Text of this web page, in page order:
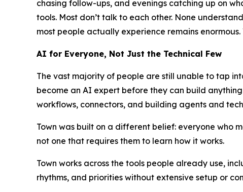
chasing follow-ups, and evenings catching up on
tools. Most don’t talk to each other. None
most people actually experience remains
AI for Everyone, Not Just the Technical Few
The vast majority of people are still unable to tap
become an AI expert before they can build
workflows, connectors, and building agents and
Town was built on a different belief: everyone who
not one that requires them to learn how it works.
Town works across the tools people already use,
rhythms, and priorities without extensive setup or